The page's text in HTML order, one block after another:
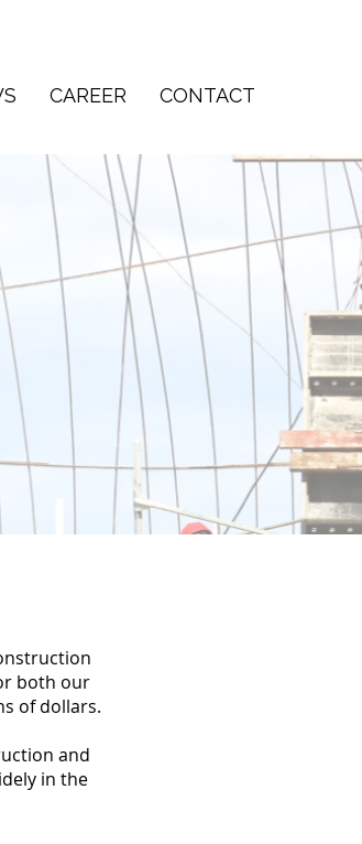
CAREER CONTACT
both our
of dollars.
and
in the